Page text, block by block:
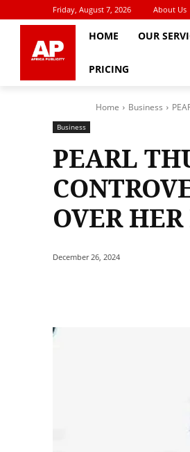
Friday, August 7, 2026 About Us
HOME OUR
PRICING
Home Business
Business
PEARL
OVER
December 26, 2024